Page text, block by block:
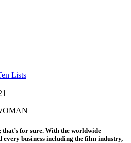
Lists
for sure. With the worldwide
every business including the film industry,